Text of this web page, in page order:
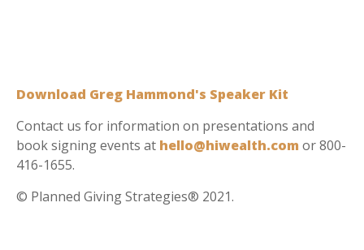
Download Greg Hammond's Speaker Kit
Contact us for information on presentations and
book signing events at hello@hiwealth.com or 800-
416-1655.
© Planned Giving Strategies® 2021.